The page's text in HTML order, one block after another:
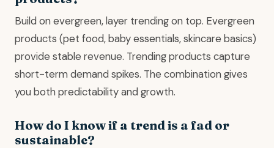
Build on evergreen, layer trending on top. Evergreen
products (pet food, baby essentials, skincare basics)
provide stable revenue. Trending products capture
short-term demand spikes. The combination gives
you both predictability and growth.
How do I know if a trend is a fad or
sustainable?